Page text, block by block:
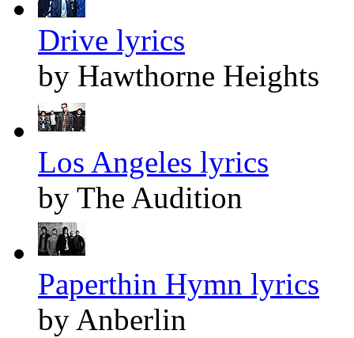
Drive lyrics
by Hawthorne Heights
Los Angeles lyrics
by The Audition
Paperthin Hymn lyrics
by Anberlin